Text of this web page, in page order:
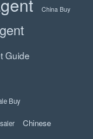
China Buy
Guide
Buy
Chinese